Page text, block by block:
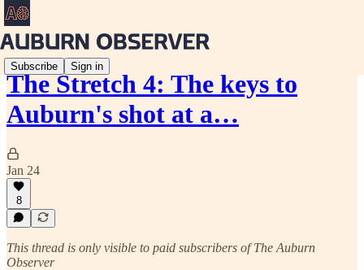
Subscribe Sign in
The Stretch 4: The keys to
Auburn's shot at a…
Jan 24
8
This thread is only visible to paid subscribers of The Auburn
Observer